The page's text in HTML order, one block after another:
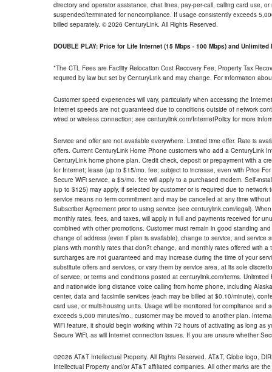
directory and operator assistance, chat lines, pay-per-call, calling card use,
suspended/terminated for noncompliance. If usage consistently exceeds
billed separately. © 2026 CenturyLink. All Rights Reserved.
DOUBLE PLAY: Price for Life Internet (15 Mbps - 100 Mbps) and Unlimited
*The CTL Fees are Facility Relocation Cost Recovery Fee, Property Tax
required by law but set by CenturyLink and may change. For information
Customer speed experiences will vary, particularly when accessing the
Internet speeds are not guaranteed due to conditions outside of network
wired or wireless connection; see centurylink.com/InternetPolicy for more
Service and offer are not available everywhere. Limited time offer. Rate is
offers. Current CenturyLink Home Phone customers who add a CenturyLink
CenturyLink home phone plan. Credit check, deposit or prepayment with a
for Internet; lease (up to $15/mo. fee; subject to increase, even with Price
Secure WiFi service, a $5/mo. fee will apply to a purchased modem. Self-
(up to $125) may apply, if selected by customer or is required due to
service means no term commitment and may be cancelled at any time
Subscriber Agreement prior to using service (see centurylink.com/legal).
monthly rates, fees, and taxes, will apply in full and payments received for
combined with other promotions. Customer must remain in good standing
change of address (even if plan is available), change to service, and
plans with monthly rates that don?t change, and monthly rates offered with
surcharges are not guaranteed and may increase during the time of your
substitute offers and services, or vary them by service area, at its sole
of service, or terms and conditions posted at centurylink.com/terms.
and nationwide long distance voice calling from home phone, including
center, data and facsimile services (each may be billed at $0.10/minute),
card use, or multi-housing units. Usage will be monitored for compliance
exceeds 5,000 minutes/mo., customer may be moved to another plan.
WiFi feature, it should begin working within 72 hours of activating as long
Secure WiFi, as will Internet connection issues. If you are unsure whether
©2026 AT&T Intellectual Property. All Rights Reserved. AT&T, Globe logo,
Intellectual Property and/or AT&T affiliated companies. All other marks are